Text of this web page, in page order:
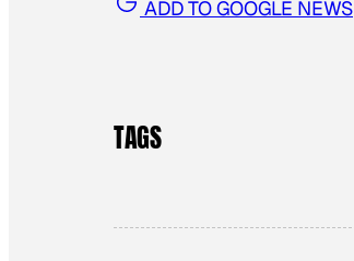
ADD TO GOOGLE NEWS
TAGS